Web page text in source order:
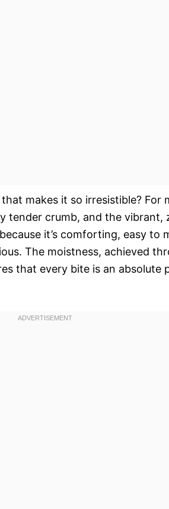
makes it so irresistible? For
tender crumb, and the vibrant,
it’s comforting, easy to
The moistness, achieved
that every bite is an absolute